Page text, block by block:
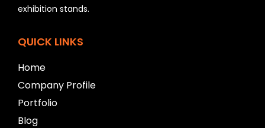
l
f
b
l
a
n
k
exhibition stands.
QUICK LINKS
Home
Company Profile
Portfolio
Blog